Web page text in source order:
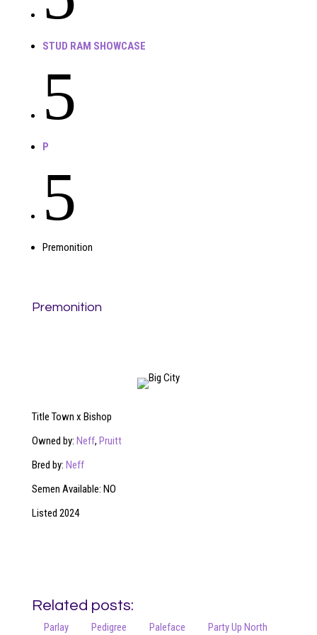
STUD RAM SHOWCASE
5
P
5
Premonition
Premonition
Title Town x Bishop
Owned by: Neff, Pruitt
Bred by: Neff
Semen Available: NO
Listed 2024
Related posts:
Parlay Pedigree Paleface Party Up North